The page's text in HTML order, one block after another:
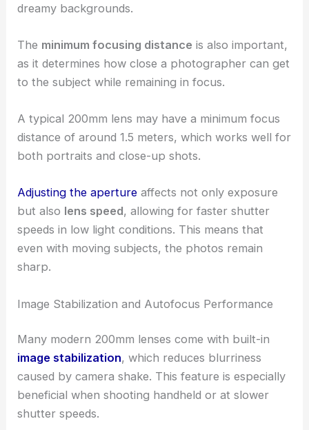
dreamy backgrounds.
The minimum focusing distance is also important,
as it determines how close a photographer can get
to the subject while remaining in focus.
A typical 200mm lens may have a minimum focus
distance of around 1.5 meters, which works well for
both portraits and close-up shots.
Adjusting the aperture affects not only exposure
but also lens speed, allowing for faster shutter
speeds in low light conditions. This means that
even with moving subjects, the photos remain
sharp.
Image Stabilization and Autofocus Performance
Many modern 200mm lenses come with built-in
image stabilization, which reduces blurriness
caused by camera shake. This feature is especially
beneficial when shooting handheld or at slower
shutter speeds.